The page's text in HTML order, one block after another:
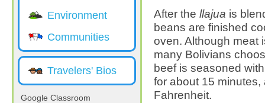
Environment
Communities
Travelers' Bios
Google Classroom
After the llajua is
beans are finished
oven. Although meat
many Bolivians
beef is seasoned
for about 15
Fahrenheit.